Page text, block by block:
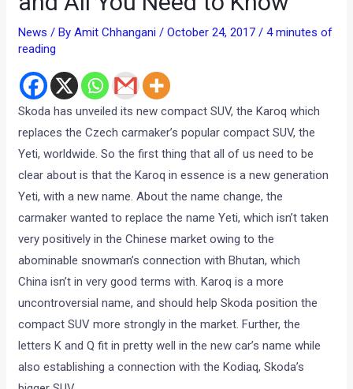
News / ByAmit Chhangani/October 24, 2017/4 minutes of
reading
Skoda has unveiled its new compact SUV, the Karoq which
replaces the Czech carmaker’s popular compact SUV, the
Yeti, worldwide. So the first thing that all of us need to be
clear about is that the Karoq in essence is a new generation
Yeti, with a new name. About the name change, the
carmaker wanted to replace the name Yeti, which isn’t taken
very positively in the Chinese market owing to the
abominable snowman’s connection with Bhutan, which
China isn’t in very good terms with. Karoq is a more
uncontroversial name, and should help Skoda position the
compact SUV more strongly in the market. Further, the
letters K and Q fit in pretty well in the new car’s name while
also establishing a connection with the Kodiaq, Skoda’s